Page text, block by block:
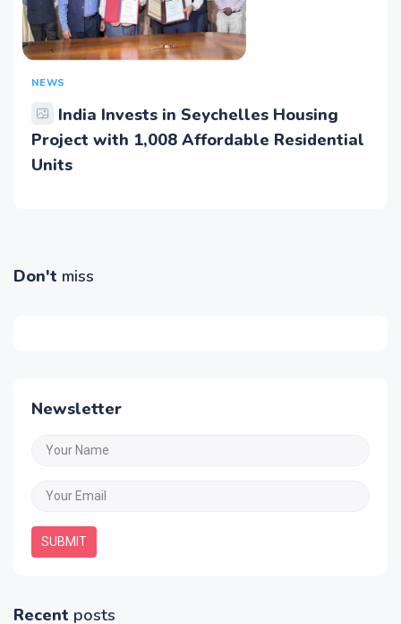
NEWS
India Invests in Seychelles Housing
Project with 1,008 Affordable Residential
Units
Don't miss
Newsletter
SUBMIT
Recent posts